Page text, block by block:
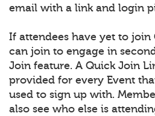
email with a link and login
If attendees have yet to join
can join to engage in
Join feature. A Quick Join
provided for every Event
used to sign up with.
also see who else is